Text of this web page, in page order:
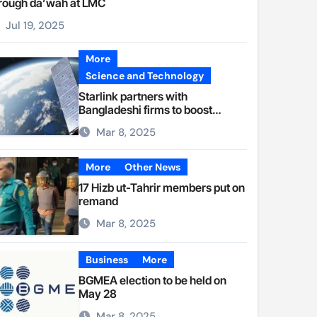
da’wah at LMC
Jul 19, 2025
More
Science and Technology
Starlink partners with
Bangladeshi firms to boost
internet access
Mar 8, 2025
More Other News
17 Hizb ut-Tahrir members put on
remand
Mar 8, 2025
Business More
BGMEA election to be held on
May 28